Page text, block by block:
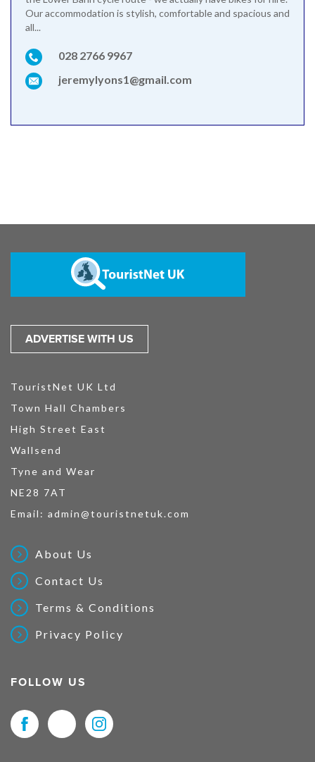
Our accommodation is stylish, comfortable and spacious and
all...
028 2766 9967
jeremylyons1@gmail.com
ADVERTISE WITH US
TouristNet UK Ltd
Town Hall Chambers
High Street East
Wallsend
Tyne and Wear
NE28 7AT
Email: admin@touristnetuk.com
About Us
Contact Us
Terms & Conditions
Privacy Policy
FOLLOW US